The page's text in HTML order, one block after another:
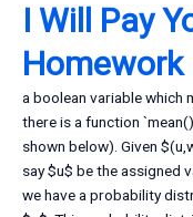
I Will Pay
Homework
a boolean variable which
there is a function
shown below). Given
say $u$ be the assigned
we have a probability